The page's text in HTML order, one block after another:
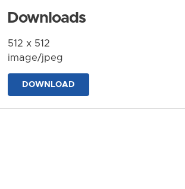
Downloads
512 x 512
image/jpeg
DOWNLOAD